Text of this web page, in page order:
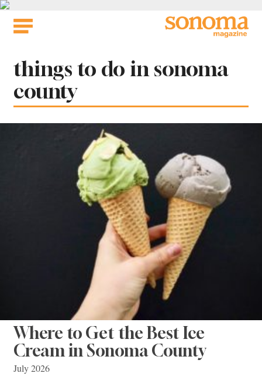
Skip
Tag:
things to do in sonoma
county
Where to Get the Best Ice
Cream in Sonoma County
July 2026